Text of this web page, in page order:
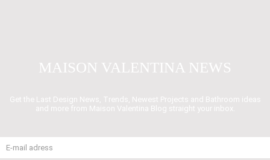
MAISON VALENTINA NEWS
Get the Last Design News, Trends, Newest Projects and Bathroom ideas
and more from Maison Valentina Blog straight your inbox.